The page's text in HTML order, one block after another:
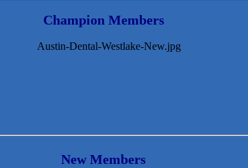
Champion Members
New Members